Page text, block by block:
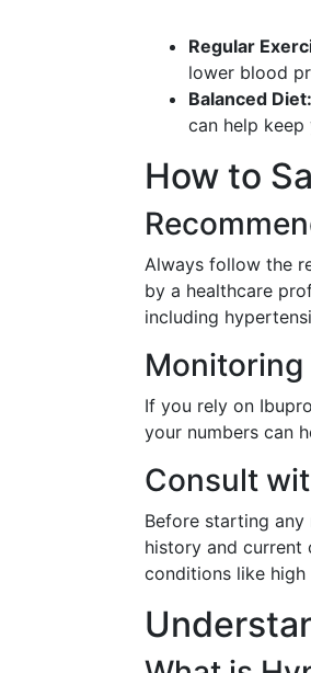
Regular
lower blood
Balanced Diet:
can help
How to
Always follow the
by a healthcare
including
Monitoring
If you rely on
your numbers can
Consult
Before starting
history and current
conditions like high